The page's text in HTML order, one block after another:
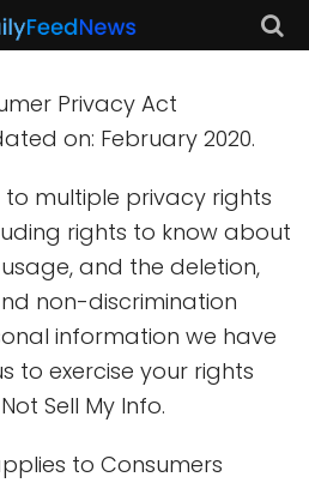
Privacy Act
on: February 2020.
multiple privacy rights
rights to know about
and the deletion,
non-discrimination
information we have
to exercise your rights
Sell My Info.
to Consumers